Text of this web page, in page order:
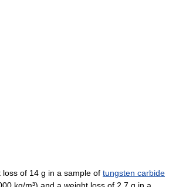
of 14 g in a sample of tungsten carbide